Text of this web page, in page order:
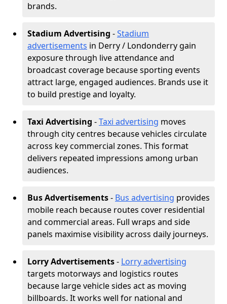
brands.
Stadium Advertising -Stadium
advertisements in Derry / Londonderry gain
exposure through live attendance and
broadcast coverage because sporting events
attract large, engaged audiences. Brands use it
to build prestige and loyalty.
Taxi Advertising -Taxi advertising moves
through city centres because vehicles circulate
across key commercial zones. This format
delivers repeated impressions among urban
audiences.
Bus Advertisements- Bus advertising provides
mobile reach because routes cover residential
and commercial areas. Full wraps and side
panels maximise visibility across daily journeys.
Lorry Advertisements- Lorry advertising
targets motorways and logistics routes
because large vehicle sides act as moving
billboards. It works well for national and